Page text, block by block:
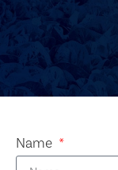
Name